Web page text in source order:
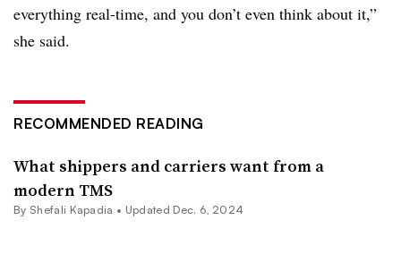
everything real-time, and you don’t even think about it,”
she said.
RECOMMENDED READING
What shippers and carriers want from a
modern TMS
By Shefali Kapadia • Updated Dec. 6, 2024